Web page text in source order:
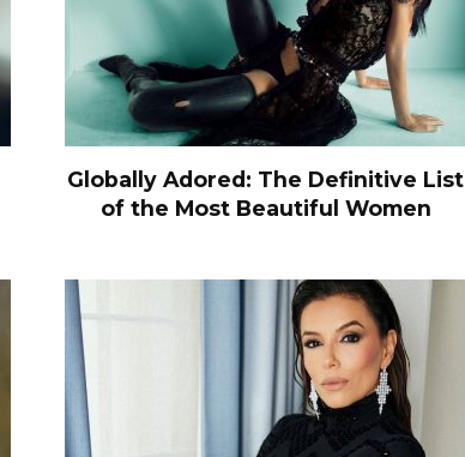
Globally Adored: The Definitive List
of the Most Beautiful Women